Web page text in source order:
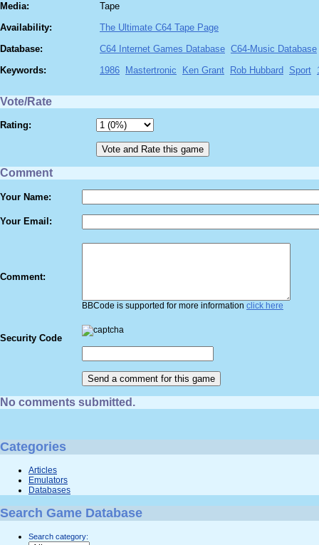
Media:
Tape
Availability:
The Ultimate C64 Tape Page
Database:
C64 Internet Games Database C64-Music Database
Keywords:
1986 Mastertronic Ken Grant Rob Hubbard Sport
Vote/Rate
Rating:
Comment
Your Name:
Your Email:
Comment:
BBCode is supported for more information click here
Security Code
No comments submitted.
Categories
Articles
Emulators
Databases
Search Game Database
Search category: